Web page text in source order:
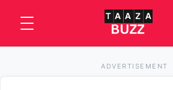
ADVERTISEMENT